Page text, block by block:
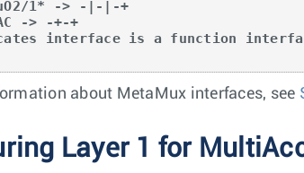
about MetaMux interfaces, see
Layer 1 for